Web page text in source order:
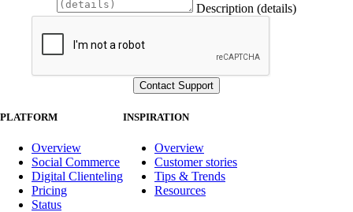
Description (details)
PLATFORM
Overview
Social Commerce
Digital Clienteling
Pricing
Status
INSPIRATION
Overview
Customer stories
Tips & Trends
Resources